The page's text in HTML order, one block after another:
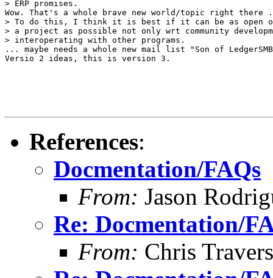
> ERP promises.
Wow. That's a whole brave new world/topic right there
> To do this, I think it is best if it can be as open
> a project as possible not only wrt community
> interoperating with other programs.
... maybe needs a whole new mail list "Son of
Versio 2 ideas, this is version 3.
References:
Docmentation/FAQs
From: Jason
Re: Docmentation/
From: Chris Travers